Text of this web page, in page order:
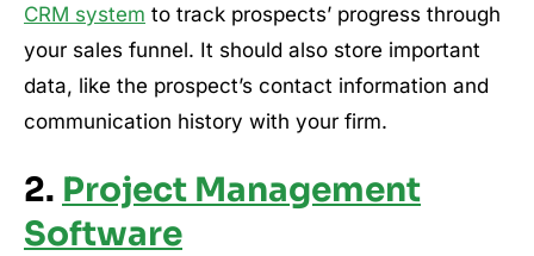
CRM system to track prospects’ progress through
your sales funnel. It should also store important
data, like the prospect’s contact information and
communication history with your firm.
2. Project Management
Software